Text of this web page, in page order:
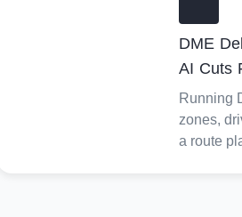
DME
AI Cuts
Billing
Running
zones,
a route